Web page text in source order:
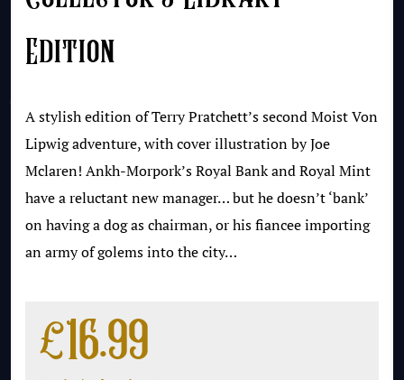
Edition
A stylish edition of Terry Pratchett’s second Moist Von
Lipwig adventure, with cover illustration by Joe
Mclaren! Ankh-Morpork’s Royal Bank and Royal Mint
have a reluctant new manager… but he doesn’t ‘bank’
on having a dog as chairman, or his fiancee importing
an army of golems into the city…
£16.99